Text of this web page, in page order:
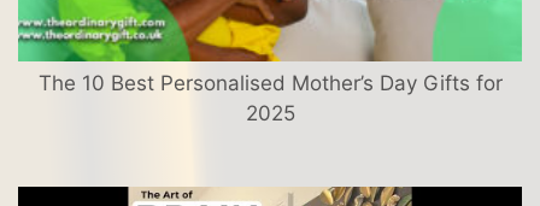
The 10 Best Personalised Mother’s Day Gifts for
2025